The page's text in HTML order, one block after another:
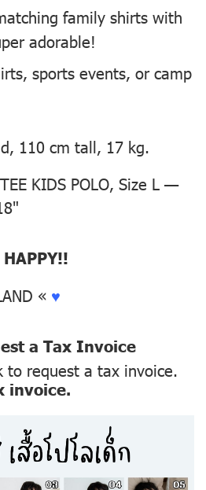
family shirts with
adorable!
sports events, or camp
110 cm tall, 17 kg.
KIDS POLO, Size L —
« ♥
a Tax Invoice
to request a tax invoice.
invoice.